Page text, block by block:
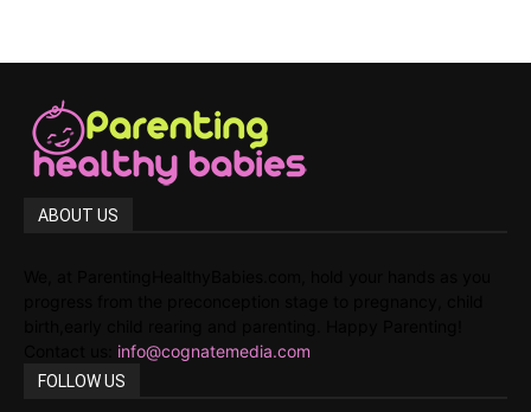
ABOUT US
info@cognatemedia.com
FOLLOW US